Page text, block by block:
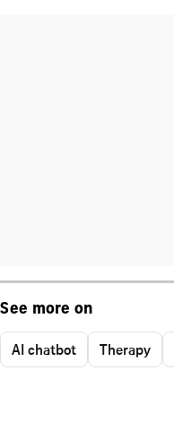
See more on
AI chatbot Therapy